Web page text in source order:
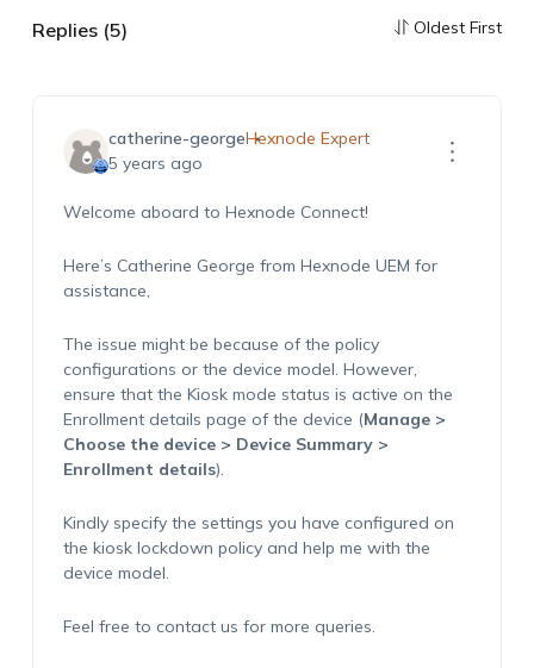
Replies (5) Oldest First
catherine-georgeHexnode Expert
5 years ago
Welcome aboard to Hexnode Connect!
Here’s Catherine George from Hexnode UEM for
assistance,
The issue might be because of the policy
configurations or the device model. However,
ensure that the Kiosk mode status is active on the
Enrollment details page of the device (Manage >
Choose the device > Device Summary >
Enrollment details).
Kindly specify the settings you have configured on
the kiosk lockdown policy and help me with the
device model.
Feel free to contact us for more queries.